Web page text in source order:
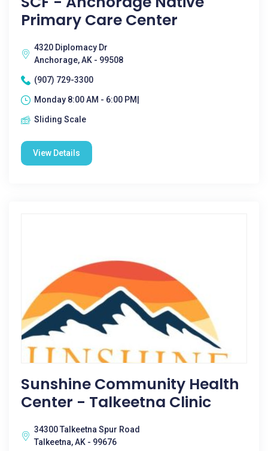
Primary Care Center
4320 Diplomacy Dr
Anchorage, AK - 99508
(907) 729-3300
Monday 8:00 AM - 6:00 PM|
Sliding Scale
View Details
Sunshine Community Health
Center - Talkeetna Clinic
34300 Talkeetna Spur Road
Talkeetna, AK - 99676